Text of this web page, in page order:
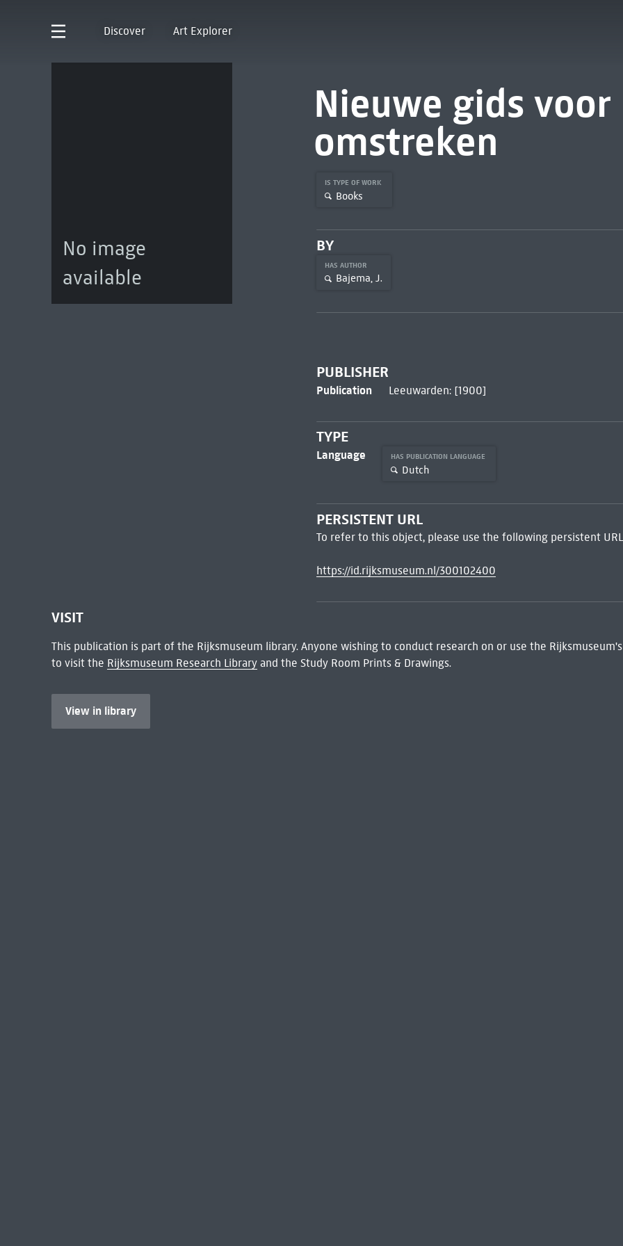
Discover Art Explorer
No image
available
Nieuwe gids
omstreken
IS TYPE OF WORK
Books
BY
HAS AUTHOR
Bajema, J.
PUBLISHER
Publication Leeuwarden: [1900]
TYPE
Language HAS PUBLICATION LANGUAGE
Dutch
PERSISTENT URL
To refer to this object, please use the following persistent
https://id.rijksmuseum.nl/300102400
VISIT
This publication is part of the Rijksmuseum library. Anyone wishing to conduct research on or use the
to visit the Rijksmuseum Research Libraryand the Study Room Prints & Drawings.
View in library